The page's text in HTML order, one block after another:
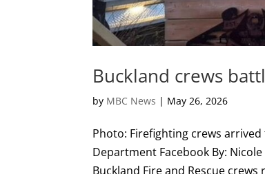
Buckland crews
by MBC News | May 26, 2026
Photo: Firefighting crews
Department Facebook By:
Buckland Fire and Rescue